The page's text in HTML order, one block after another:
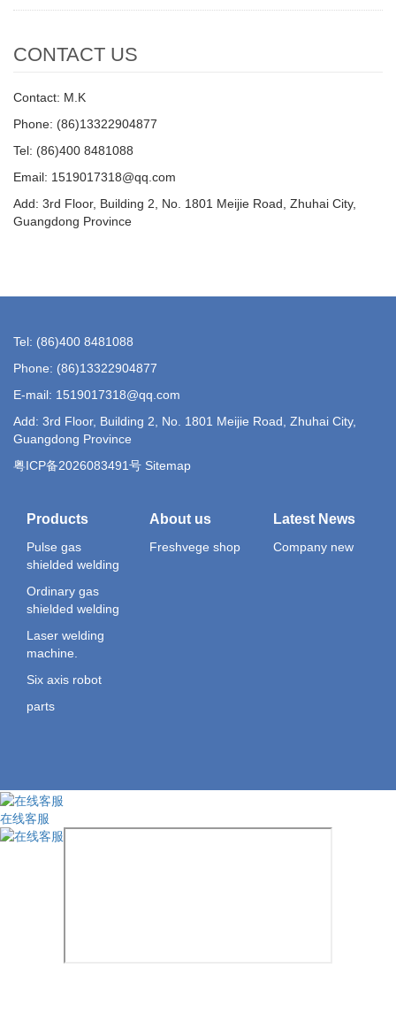
CONTACT US
Contact: M.K
Phone: (86)13322904877
Tel: (86)400 8481088
Email: 1519017318@qq.com
Add: 3rd Floor, Building 2, No. 1801 Meijie Road, Zhuhai City,
Guangdong Province
Tel: (86)400 8481088
Phone: (86)13322904877
E-mail: 1519017318@qq.com
Add: 3rd Floor, Building 2, No. 1801 Meijie Road, Zhuhai City,
Guangdong Province
粤ICP备2026083491号 Sitemap
Products
Pulse gas
shielded welding
Ordinary gas
shielded welding
Laser welding
machine.
Six axis robot
parts
About us
Freshvege shop
Latest News
Company new
在线客服